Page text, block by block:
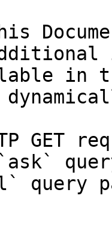
in
GET
query